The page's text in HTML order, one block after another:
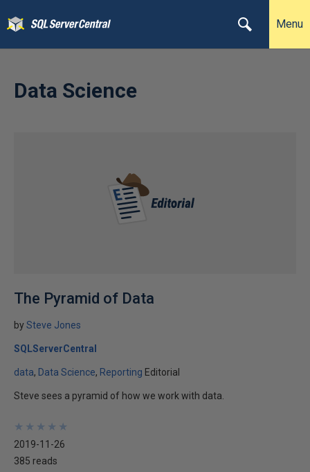
Menu
Data Science
The Pyramid of Data
bySteve Jones
SQLServerCentral
data Data Science Reporting Editorial
Steve sees a pyramid of how we work with data.
★
★
★
★
★
★
★
★
★
★
2019-11-26
385 reads